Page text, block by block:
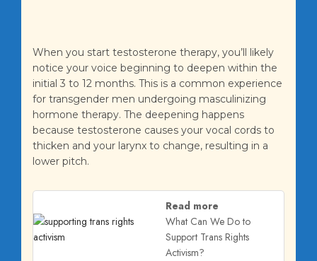
When you start testosterone therapy, you’ll likely
notice your voice beginning to deepen within the
initial 3 to 12 months. This is a common experience
for transgender men undergoing masculinizing
hormone therapy. The deepening happens
because testosterone causes your vocal cords to
thicken and your larynx to change, resulting in a
lower pitch.
Read more
What Can We Do to
Support Trans Rights
Activism?